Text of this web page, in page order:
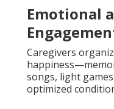
Emotional
Caregivers
songs, light
optimized